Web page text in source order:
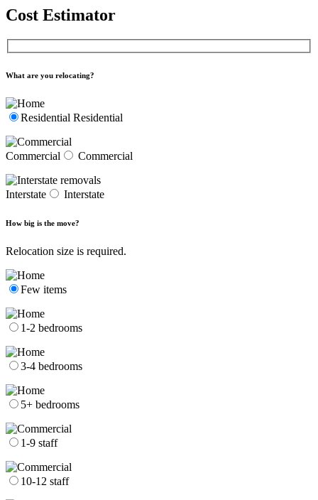
Cost Estimator
What are you relocating?
Residential Residential
Commercial Commercial
Interstate Interstate
How big is the move?
Relocation size is required.
Few items
1-2 bedrooms
3-4 bedrooms
5+ bedrooms
1-9 staff
10-12 staff